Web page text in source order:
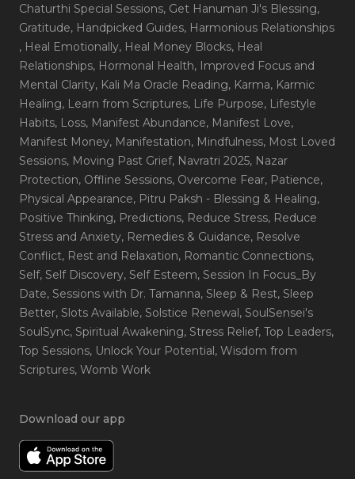
Chaturthi Special Sessions, Get Hanuman Ji's Blessing,
Gratitude, Handpicked Guides, Harmonious Relationships
, Heal Emotionally, Heal Money Blocks, Heal
Relationships, Hormonal Health, Improved Focus and
Mental Clarity, Kali Ma Oracle Reading, Karma, Karmic
Healing, Learn from Scriptures, Life Purpose, Lifestyle
Habits, Loss, Manifest Abundance, Manifest Love,
Manifest Money, Manifestation, Mindfulness, Most Loved
Sessions, Moving Past Grief, Navratri 2025, Nazar
Protection, Offline Sessions, Overcome Fear, Patience,
Physical Appearance, Pitru Paksh - Blessing & Healing,
Positive Thinking, Predictions, Reduce Stress, Reduce
Stress and Anxiety, Remedies & Guidance, Resolve
Conflict, Rest and Relaxation, Romantic Connections,
Self, Self Discovery, Self Esteem, Session In Focus_By
Date, Sessions with Dr. Tamanna, Sleep & Rest, Sleep
Better, Slots Available, Solstice Renewal, SoulSensei's
SoulSync, Spiritual Awakening, Stress Relief, Top Leaders,
Top Sessions, Unlock Your Potential, Wisdom from
Scriptures, Womb Work
Download our app